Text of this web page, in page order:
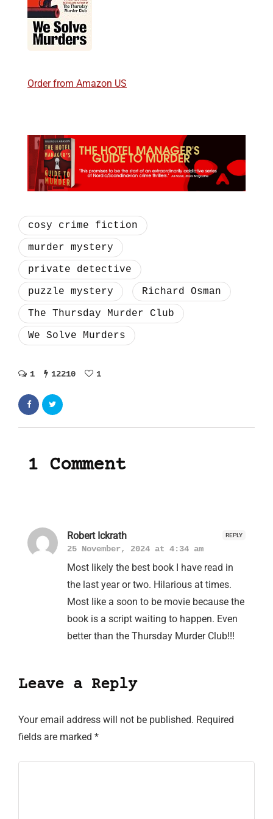
Order from Amazon US
cosy crime fiction
murder mystery
private detective
puzzle mystery
Richard Osman
The Thursday Murder Club
We Solve Murders
1 12210 1
1 Comment
REPLY
Robert Ickrath
25 November, 2024 at 4:34 am
Most likely the best book I have read in
the last year or two. Hilarious at times.
Most like a soon to be movie because the
book is a script waiting to happen. Even
better than the Thursday Murder Club!!!
Leave a Reply
Your email address will not be published. Required
fields are marked *